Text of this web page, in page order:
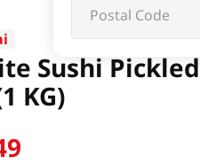
Sushi
KG)